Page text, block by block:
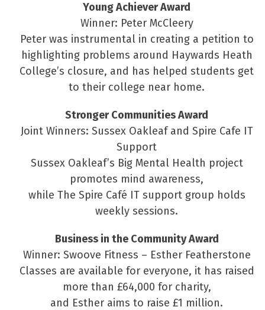
Young Achiever Award
Winner: Peter McCleery
Peter was instrumental in creating a petition to
highlighting problems around Haywards Heath
College’s closure, and has helped students get
to their college near home.
Stronger Communities Award
Joint Winners: Sussex Oakleaf and Spire Cafe IT
Support
Sussex Oakleaf’s Big Mental Health project
promotes mind awareness,
while The Spire Café IT support group holds
weekly sessions.
Business in the Community Award
Winner: Swoove Fitness – Esther Featherstone
Classes are available for everyone, it has raised
more than £64,000 for charity,
and Esther aims to raise £1 million.